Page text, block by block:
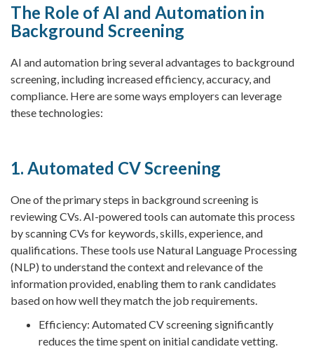
The Role of AI and Automation in
Background Screening
AI and automation bring several advantages to background
screening, including increased efficiency, accuracy, and
compliance. Here are some ways employers can leverage
these technologies:
1. Automated CV Screening
One of the primary steps in background screening is
reviewing CVs. AI-powered tools can automate this process
by scanning CVs for keywords, skills, experience, and
qualifications. These tools use Natural Language Processing
(NLP) to understand the context and relevance of the
information provided, enabling them to rank candidates
based on how well they match the job requirements.
Efficiency: Automated CV screening significantly
reduces the time spent on initial candidate vetting.